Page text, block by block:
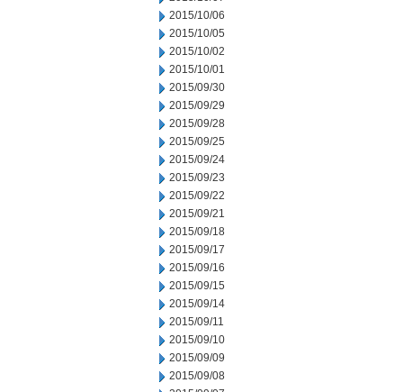
2015/10/06
2015/10/05
2015/10/02
2015/10/01
2015/09/30
2015/09/29
2015/09/28
2015/09/25
2015/09/24
2015/09/23
2015/09/22
2015/09/21
2015/09/18
2015/09/17
2015/09/16
2015/09/15
2015/09/14
2015/09/11
2015/09/10
2015/09/09
2015/09/08